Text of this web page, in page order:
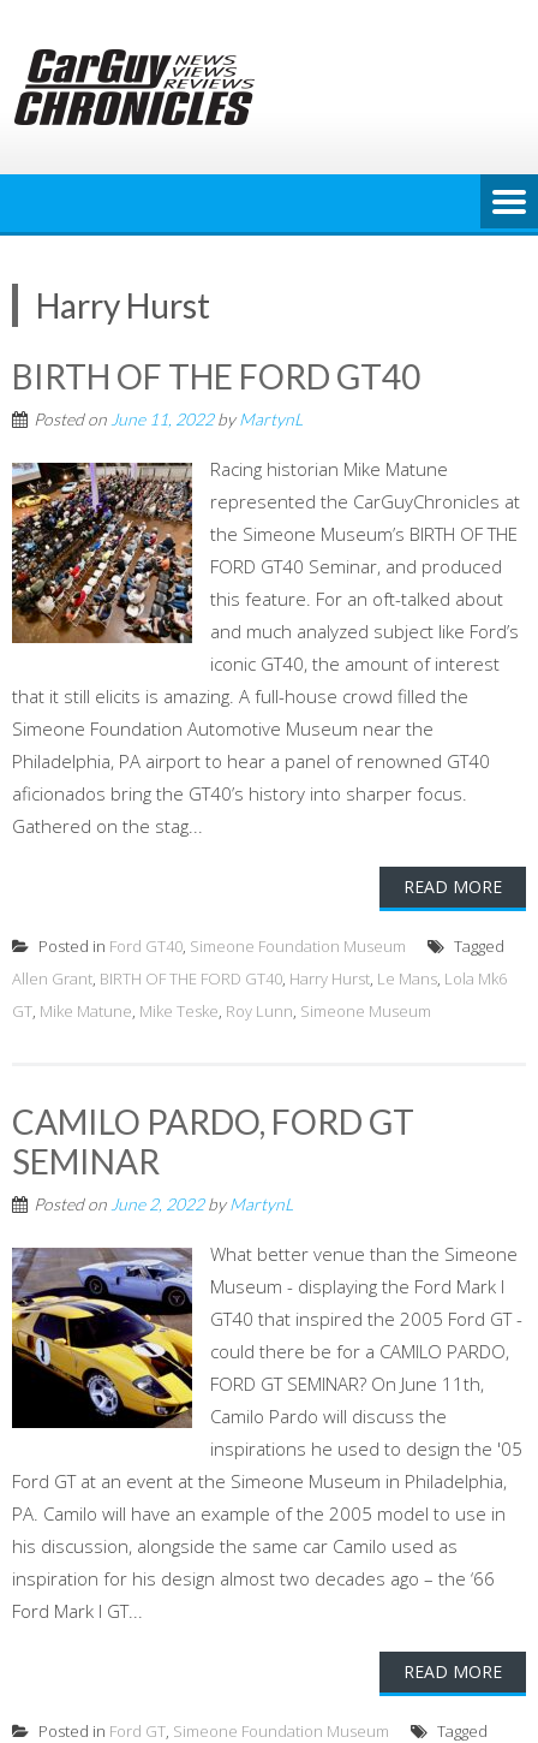
content
Harry Hurst
BIRTH OF THE FORD GT40
Posted on June 11, 2022byMartynL
Racing historian Mike Matune
represented the CarGuyChronicles at
the Simeone Museum’s BIRTH OF THE
FORD GT40 Seminar, and produced
this feature. For an oft-talked about
and much analyzed subject like Ford’s
iconic GT40, the amount of interest
that it still elicits is amazing. A full-house crowd filled the
Simeone Foundation Automotive Museum near the
Philadelphia, PA airport to hear a panel of renowned GT40
aficionados bring the GT40’s history into sharper focus.
Gathered on the stag...
READ MORE
Posted in Ford GT40, Simeone Foundation Museum
Tagged
Allen Grant, BIRTH OF THE FORD GT40, Harry Hurst, Le Mans, Lola Mk6
GT, Mike Matune, Mike Teske, Roy Lunn, Simeone Museum
CAMILO PARDO, FORD GT
SEMINAR
Posted on June 2, 2022byMartynL
What better venue than the Simeone
Museum - displaying the Ford Mark I
GT40 that inspired the 2005 Ford GT -
could there be for a CAMILO PARDO,
FORD GT SEMINAR? On June 11th,
Camilo Pardo will discuss the
inspirations he used to design the '05
Ford GT at an event at the Simeone Museum in Philadelphia,
PA. Camilo will have an example of the 2005 model to use in
his discussion, alongside the same car Camilo used as
inspiration for his design almost two decades ago – the ‘66
Ford Mark I GT...
READ MORE
Posted in Ford GT, Simeone Foundation Museum
Tagged